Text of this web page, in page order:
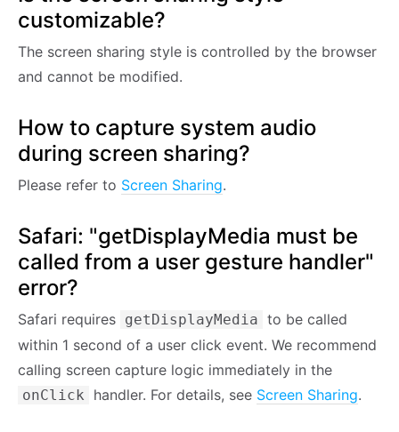
customizable?
The screen sharing style is controlled by the browser
and cannot be modified.
How to capture system audio
during screen sharing?
Please refer to Screen Sharing.
Safari: "getDisplayMedia must be
called from a user gesture handler"
error?
Safari requires getDisplayMedia to be called
within 1 second of a user click event. We recommend
calling screen capture logic immediately in the
onClick handler. For details, see Screen Sharing.